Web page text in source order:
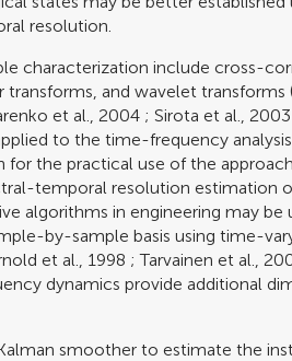
resolution.
characterization include cross-
transforms, and wavelet transforms
et al., 2004 ;Sirota et al., 2003
to the time-frequency
for the practical use of the
temporal resolution estimation
algorithms in engineering may
by-sample basis using time-
et al., 1998 ;Tarvainen et al.,
dynamics provide additional
smoother to estimate the